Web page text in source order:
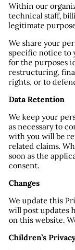
Within our
technical staff,
legitimate
We share your
specific notice to
for the purposes
restructuring,
rights, or to
Data Retention
We keep your
as necessary to
with you will be
related claims.
soon as the
consent.
Changes
We update this
will post updates
on this website.
Children’s